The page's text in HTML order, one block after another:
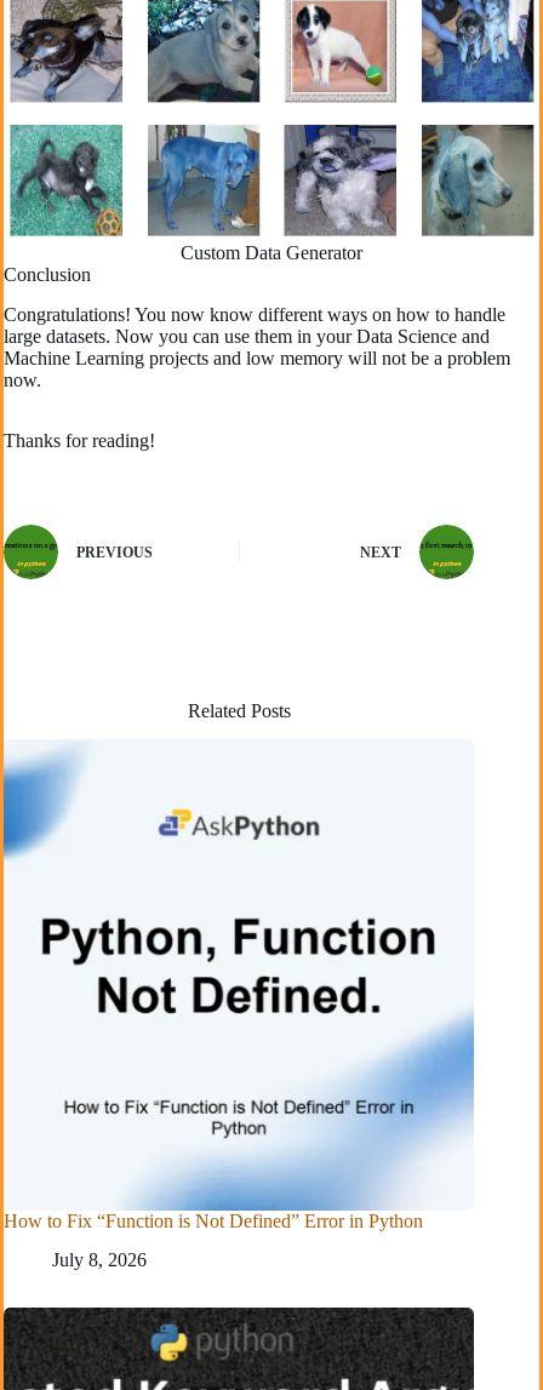
Custom Data Generator
Conclusion
Congratulations! You now know different ways on how to handle
large datasets. Now you can use them in your Data Science and
Machine Learning projects and low memory will not be a problem
now.
Thanks for reading!
PREVIOUS NEXT
Related Posts
How to Fix “Function is Not Defined” Error in Python
July 8, 2026